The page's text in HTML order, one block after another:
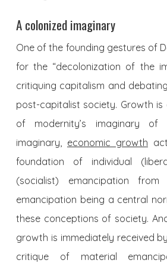
A colonized imaginary
One of the founding gestures of
for the “decolonization of the
critiquing capitalism and
post-capitalist society. Growth
of modernity’s imaginary of
imaginary, economic growth
foundation of individual
(socialist) emancipation
emancipation being a central
these conceptions of society.
growth is immediately received
critique of material